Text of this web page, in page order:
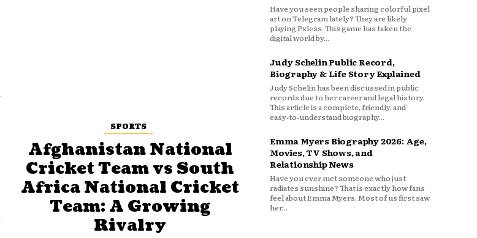
SPORTS
Afghanistan National
Cricket Team vs South
Africa National Cricket
Team: A Growing
Rivalry
Have you seen people sharing colorful pixel
art on Telegram lately? They are likely
playing Pxless. This game has taken the
digital world by...
Judy Schelin Public Record,
Biography & Life Story Explained
Judy Schelin has been discussed in public
records due to her career and legal history.
This article is a complete, friendly, and
easy‑to‑understand biography...
Emma Myers Biography 2026: Age,
Movies, TV Shows, and
Relationship News
Have you ever met someone who just
radiates sunshine? That is exactly how fans
feel about Emma Myers. Most of us first saw
her...